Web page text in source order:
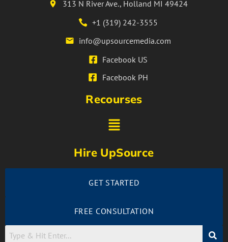
313 N River Ave., Holland MI 49424
+1 (319) 242-3555
info@upsourcemedia.com
Facebook US
Facebook PH
Recourses
Hire UpSource
GET STARTED
FREE CONSULTATION